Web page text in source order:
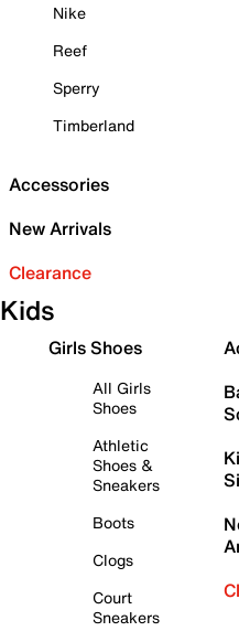
Nike
Reef
Sperry
Timberland
Accessories
New Arrivals
Clearance
Kids
Girls Shoes
All Girls
Shoes
Athletic
Shoes &
Sneakers
Boots
Clogs
Court
Sneakers